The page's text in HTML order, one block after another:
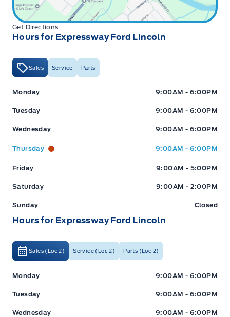
Get Directions
Hours for Expressway Ford Lincoln
Sales Service Parts
Expressway Ford Expressway Ford
Monday 9:00AM - 6:00PM
Tuesday 9:00AM - 6:00PM
Wednesday 9:00AM - 6:00PM
Thursday 9:00AM - 6:00PM
Friday 9:00AM - 5:00PM
Saturday 9:00AM - 2:00PM
Sunday Closed
Hours for Expressway Ford Lincoln
Sales (Loc 2) Service (Loc 2) Parts (Loc 2)
Expressway Ford Expressway Ford
Monday 9:00AM - 6:00PM
Tuesday 9:00AM - 6:00PM
Wednesday 9:00AM - 6:00PM